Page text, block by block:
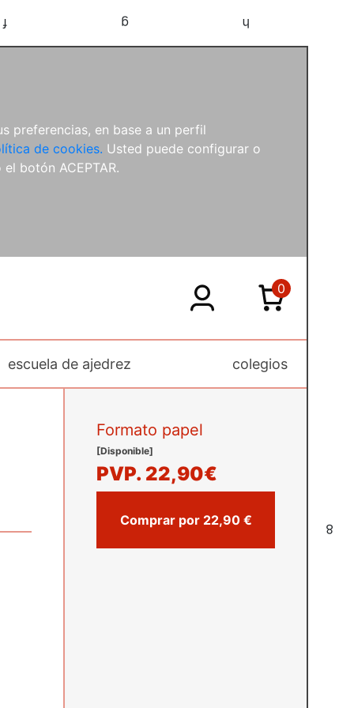
preferencias, en base a un perfil
de cookies. Usted puede configurar o
botón ACEPTAR.
f g h
8
escuela de ajedrez colegios
0
Formato papel
[Disponible]
PVP. 22,90€
Comprar por 22,90 €